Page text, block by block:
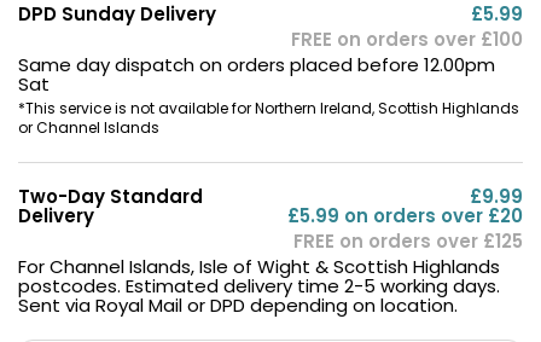
DPD Sunday Delivery
£5.99
FREE on orders over £100
Same day dispatch on orders placed before 12.00pm
Sat
*This service is not available for Northern Ireland, Scottish Highlands
or Channel Islands
Two-Day Standard
Delivery
£9.99
£5.99 on orders over £20
FREE on orders over £125
For Channel Islands, Isle of Wight & Scottish Highlands
postcodes. Estimated delivery time 2-5 working days.
Sent via Royal Mail or DPD depending on location.